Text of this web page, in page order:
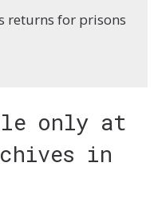
returns for prisons
only at
in